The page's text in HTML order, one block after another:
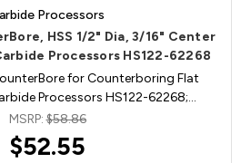
Processors
HSS 1/2" Dia, 3/16" Center
Processors HS122-62268
for Counterboring Flat
Processors HS122-62268;…
MSRP:$58.86
$52.55